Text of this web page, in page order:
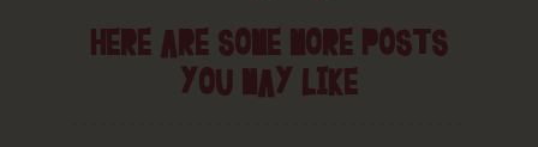
HERE ARE SOME MORE POSTS
YOU MAY LIKE